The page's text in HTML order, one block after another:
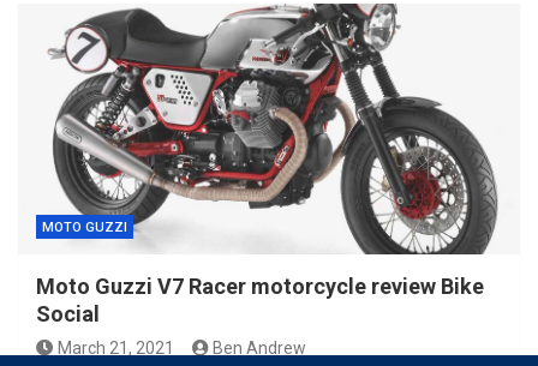
MOTO GUZZI
Moto Guzzi V7 Racer motorcycle review Bike
Social
March 21, 2021 Ben Andrew